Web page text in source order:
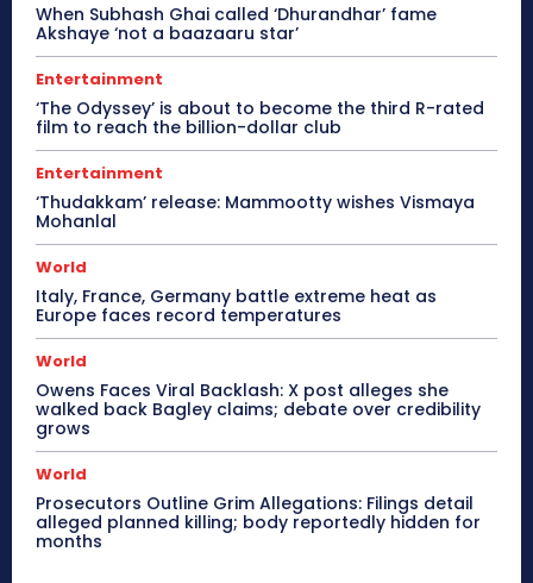
When Subhash Ghai called ‘Dhurandhar’ fame
Akshaye ‘not a baazaaru star’
Entertainment
‘The Odyssey’ is about to become the third R-rated
film to reach the billion-dollar club
Entertainment
‘Thudakkam’ release: Mammootty wishes Vismaya
Mohanlal
World
Italy, France, Germany battle extreme heat as
Europe faces record temperatures
World
Owens Faces Viral Backlash: X post alleges she
walked back Bagley claims; debate over credibility
grows
World
Prosecutors Outline Grim Allegations: Filings detail
alleged planned killing; body reportedly hidden for
months